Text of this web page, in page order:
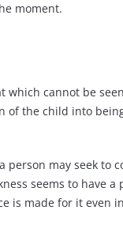
moment.
which cannot be
the child into
may seek to
seems to have a
is made for it even